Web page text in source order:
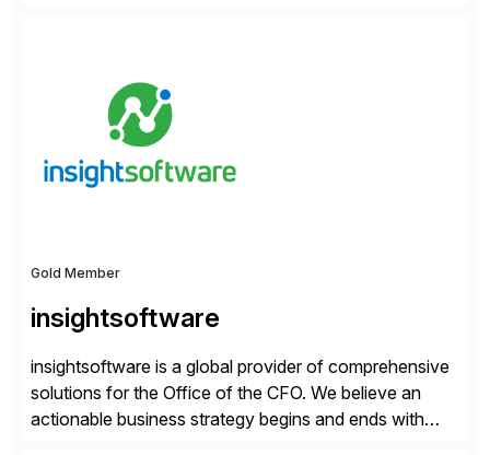
Gold Member
insightsoftware
insightsoftware is a global provider of comprehensive
solutions for the Office of the CFO. We believe an
actionable business strategy begins and ends with